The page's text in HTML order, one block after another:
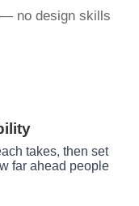
no design skills
takes, then set
far ahead people